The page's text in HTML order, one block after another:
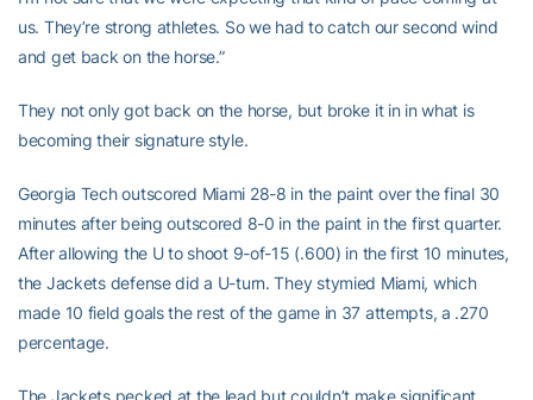
us. They’re strong athletes. So we had to catch our second wind
and get back on the horse.”
They not only got back on the horse, but broke it in in what is
becoming their signature style.
Georgia Tech outscored Miami 28-8 in the paint over the final 30
minutes after being outscored 8-0 in the paint in the first quarter.
After allowing the U to shoot 9-of-15 (.600) in the first 10 minutes,
the Jackets defense did a U-turn. They stymied Miami, which
made 10 field goals the rest of the game in 37 attempts, a .270
percentage.